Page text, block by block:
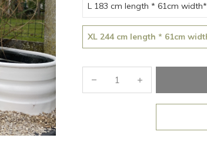
L 183 cm length * 61cm
XL 244 cm length * 61cm